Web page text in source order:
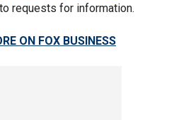
requests for information.
ON FOX BUSINESS